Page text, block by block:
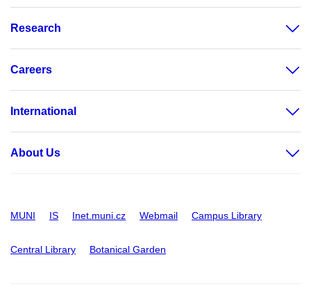
Research
Careers
International
About Us
MUNI IS Inet.muni.cz Webmail Campus Library
Central Library Botanical Garden